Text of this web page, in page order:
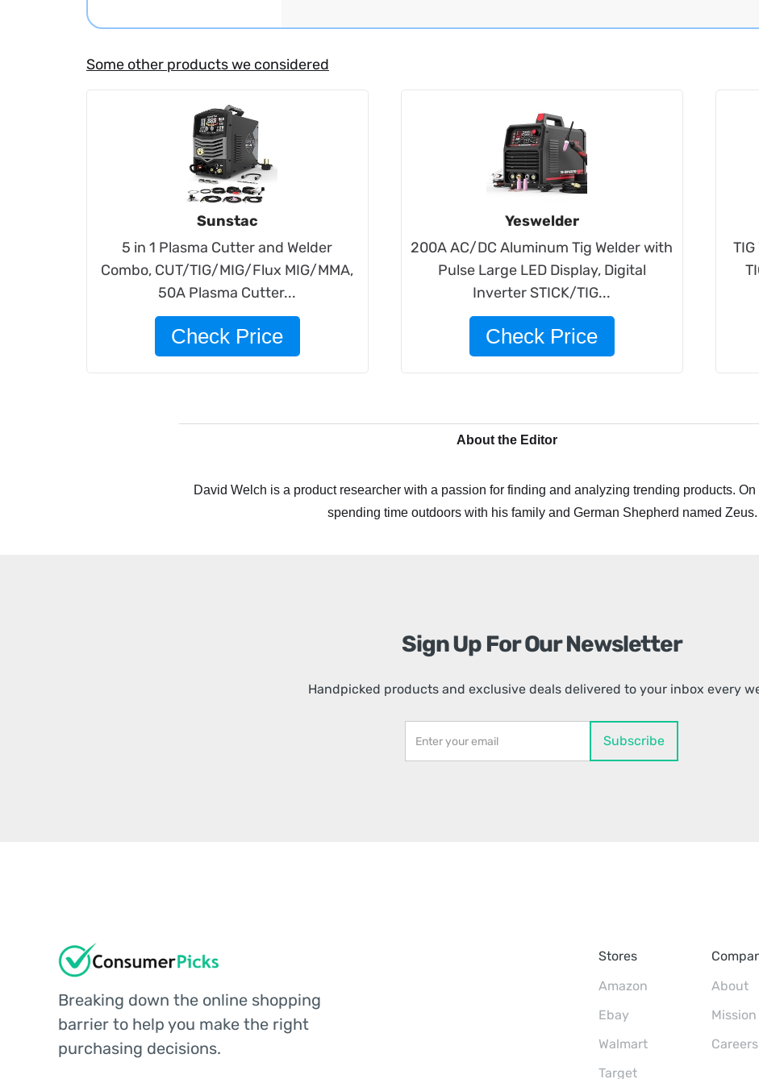
Some other products we considered
Sunstac
5 in 1 Plasma Cutter and Welder
Combo, CUT/TIG/MIG/Flux MIG/MMA,
50A Plasma Cutter...
Check Price
Yeswelder
200A AC/DC Aluminum Tig Welder with
Pulse Large LED Display, Digital
Inverter STICK/TIG...
Check Price
About the Editor
David Welch is a product researcher with a passion for finding and analyzing trending products.
spending time outdoors with his family and German Shepherd named Zeus.
Sign Up For Our Newsletter
Handpicked products and exclusive deals delivered to your inbox every
Breaking down the online shopping
barrier to help you make the right
purchasing decisions.
Stores
Amazon
Ebay
Walmart
Target
About
Mission
Careers